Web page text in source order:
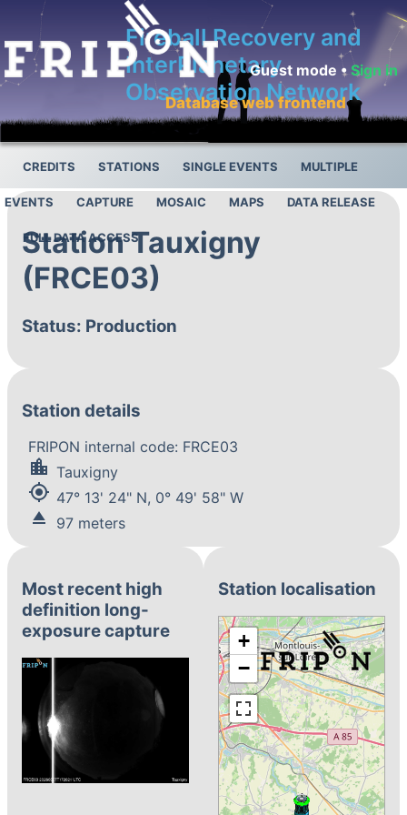
Fireball Recovery and
InterPlanetary
Observation Network
Database web frontend
Guest mode •Sign in
CREDITS STATIONS SINGLE EVENTS MULTIPLE
EVENTS CAPTURE MOSAIC MAPS DATA RELEASE
FULL DATA ACCESS
Station Tauxigny
(FRCE03)
Status: Production
Station details
FRIPON internal code: FRCE03
location_city Tauxigny
my_location 47° 13' 24" N, 0° 49' 58" W
eject 97 meters
Most recent high
definition long-
exposure capture
Station localisation
+
−